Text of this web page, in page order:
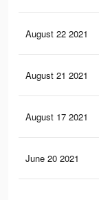
August 22 2021
August 21 2021
August 17 2021
June 20 2021